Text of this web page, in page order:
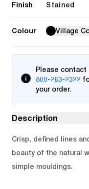
Finish Stained
Colour Village
Please contact
800-263-2322
your order.
Description
Crisp, defined lines
beauty of the natural
simple mouldings.